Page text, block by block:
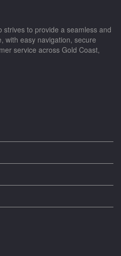
to provide a seamless and
with easy navigation, secure
service across Gold Coast,